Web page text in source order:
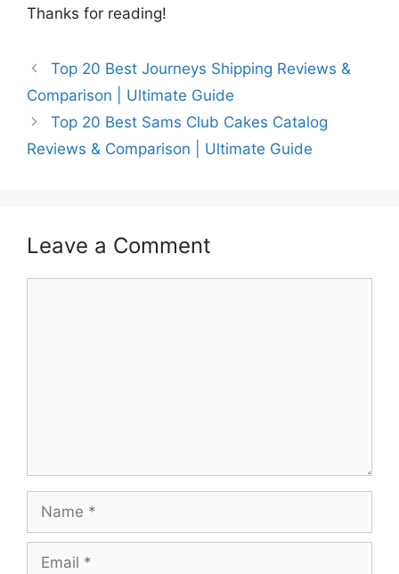
Thanks for reading!
Top 20 Best Journeys Shipping Reviews &
Comparison | Ultimate Guide
Top 20 Best Sams Club Cakes Catalog
Reviews & Comparison | Ultimate Guide
Leave a Comment